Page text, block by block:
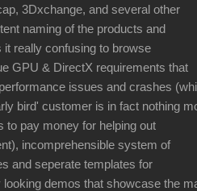
3Dxchange, and several other
naming of the products and
really confusing to browse
GPU & DirectX requirements that
issues and crashes
bird' customer is in fact nothing
to pay money for helping out
incomprehensible system of
and seperate templates for
demos that showcase the